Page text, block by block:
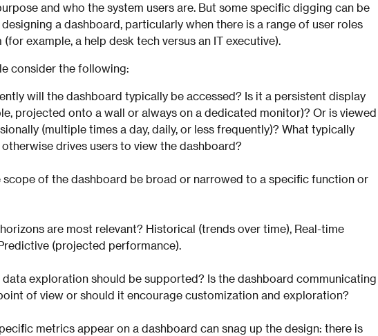
and who the system users are. But some specific digging can be
a dashboard, particularly when there is a range of user roles
(for example, a help desk tech versus an IT executive).
consider the following:
will the dashboard typically be accessed? Is it a persistent display
projected onto a wall or always on a dedicated monitor)? Or is viewed
(multiple times a day, daily, or less frequently)? What typically
drives users to view the dashboard?
scope of the dashboard be broad or narrowed to a specific function or
are most relevant? Historical (trends over time), Real-time
(projected performance).
data exploration should be supported? Is the dashboard communicating
of view or should it encourage customization and exploration?
metrics appear on a dashboard can snag up the design: there is